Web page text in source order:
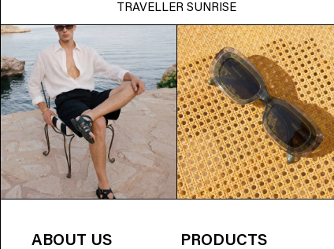
TRAVELLER SUNRISE
ABOUT US PRODUCTS